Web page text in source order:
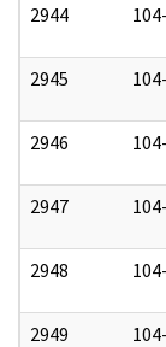
2944
2945
2946
2947
2948
2949